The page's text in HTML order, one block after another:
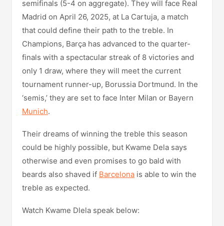
semifinals (5-4 on aggregate). They will face Real
Madrid on April 26, 2025, at La Cartuja, a match
that could define their path to the treble. In
Champions, Barça has advanced to the quarter-
finals with a spectacular streak of 8 victories and
only 1 draw, where they will meet the current
tournament runner-up, Borussia Dortmund. In the
‘semis,’ they are set to face Inter Milan or Bayern
Munich.
Their dreams of winning the treble this season
could be highly possible, but Kwame Dela says
otherwise and even promises to go bald with
beards also shaved if Barcelona is able to win the
treble as expected.
Watch Kwame Dlela speak below: